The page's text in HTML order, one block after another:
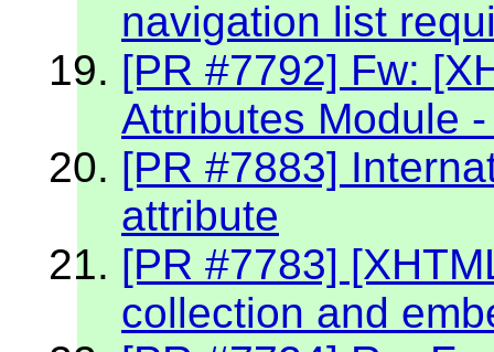
navigation list
[PR #7792] Fw:
Attributes Module
[PR #7883]
attribute
[PR #7783]
collection and